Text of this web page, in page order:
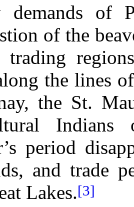
demands of
of the
trading
the lines
the St.
period
and trade
Lakes.[3]